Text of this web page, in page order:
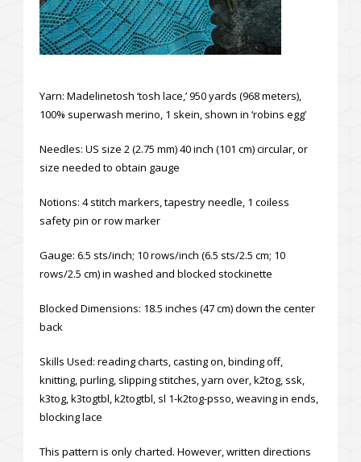
Yarn: Madelinetosh ‘tosh lace,’ 950 yards (968 meters),
100% superwash merino, 1 skein, shown in ‘robins egg’
Needles: US size 2 (2.75 mm) 40 inch (101 cm) circular, or
size needed to obtain gauge
Notions: 4 stitch markers, tapestry needle, 1 coiless
safety pin or row marker
Gauge: 6.5 sts/inch; 10 rows/inch (6.5 sts/2.5 cm; 10
rows/2.5 cm) in washed and blocked stockinette
Blocked Dimensions: 18.5 inches (47 cm) down the center
back
Skills Used: reading charts, casting on, binding off,
knitting, purling, slipping stitches, yarn over, k2tog, ssk,
k3tog, k3togtbl, k2togtbl, sl 1-k2tog-psso, weaving in ends,
blocking lace
This pattern is only charted. However, written directions